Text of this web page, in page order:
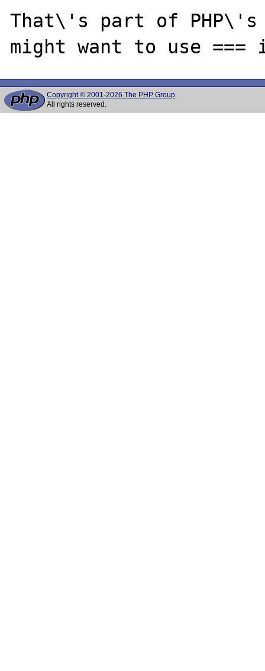
That\'s part of PHP\'s
Copyright © 2001-2026 The PHP Group
All rights reserved.